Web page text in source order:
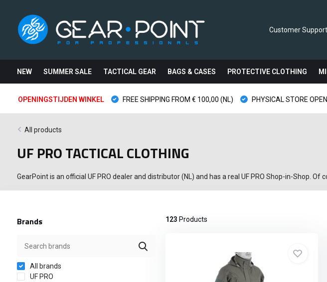
Customer Support
NEW SUMMER SALE TACTICAL GEAR BAGS & CASES PROTECTIVE CLOTHING
OPENINGSTIJDEN WINKEL FREE SHIPPING FROM € 100,00 (NL) PHYSICAL STORE
All products
UF PRO TACTICAL CLOTHING
GearPoint is an official UF PRO dealer and distributor (NL) and has a real UF PRO Shop-in-Shop.
Brands
All brands
UF PRO
123 Products